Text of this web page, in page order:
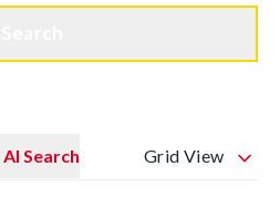
AI Search Grid View